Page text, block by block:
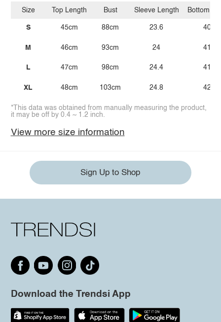
Size
S
M
L
XL
Top Length
45cm
46cm
47cm
48cm
Bust
88cm
93cm
98cm
103cm
Sleeve Length
23.6
24
24.4
24.8
Bottom
40.9
41.3
41.7
42.1
*This data was obtained from manually measuring the product,
it may be off by 0.4 ~ 1.2 inch.
View more size information
Sign Up to Shop
Download the Trendsi App